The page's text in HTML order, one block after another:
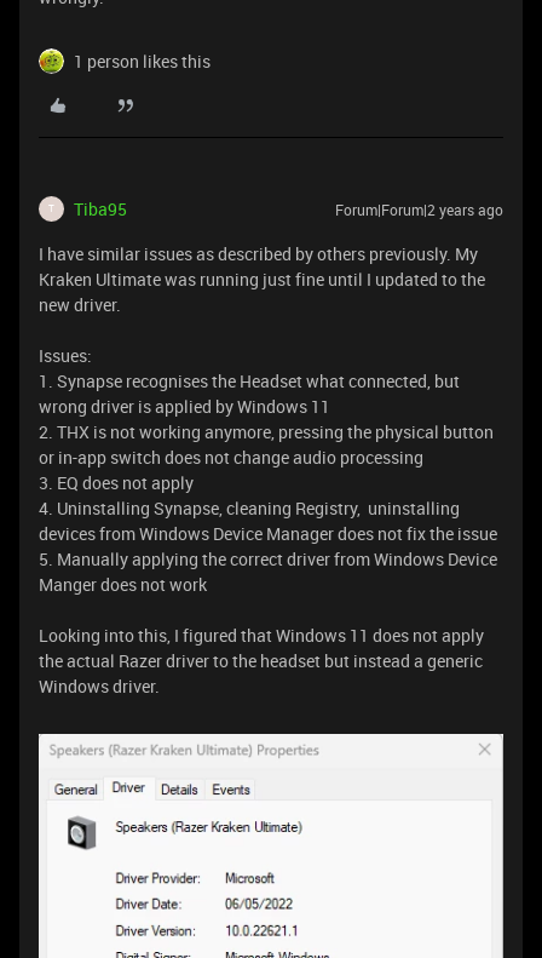
1 person likes this
T Tiba95 Forum|Forum|2 years ago
I have similar issues as described by others previously. My
Kraken Ultimate was running just fine until I updated to the
new driver.
Issues:
1. Synapse recognises the Headset what connected, but
wrong driver is applied by Windows 11
2. THX is not working anymore, pressing the physical button
or in-app switch does not change audio processing
3. EQ does not apply
4. Uninstalling Synapse, cleaning Registry, uninstalling
devices from Windows Device Manager does not fix the issue
5. Manually applying the correct driver from Windows Device
Manger does not work
Looking into this, I figured that Windows 11 does not apply
the actual Razer driver to the headset but instead a generic
Windows driver.